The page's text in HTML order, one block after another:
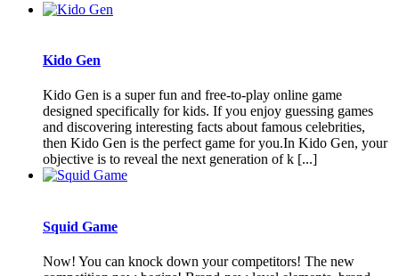
Kido Gen
Kido Gen is a super fun and free-to-play online game
designed specifically for kids. If you enjoy guessing games
and discovering interesting facts about famous celebrities,
then Kido Gen is the perfect game for you.In Kido Gen, your
objective is to reveal the next generation of k [...]
Squid Game
Now! You can knock down your competitors! The new